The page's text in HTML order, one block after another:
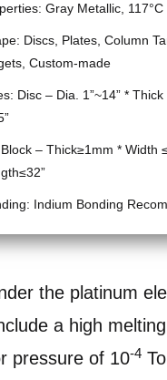
Gray Metallic, 117°C
Discs, Plates, Column
Custom-made
Disc – Dia. 1”~14” * Thick
– Thick≥1mm * Width
Indium Bonding
the platinum
a high
pressure of 10-4